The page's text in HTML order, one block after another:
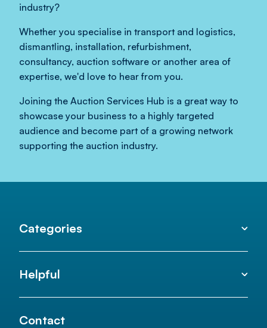
industry?
Whether you specialise in transport and logistics,
dismantling, installation, refurbishment,
consultancy, auction software or another area of
expertise, we'd love to hear from you.
Joining the Auction Services Hub is a great way to
showcase your business to a highly targeted
audience and become part of a growing network
supporting the auction industry.
Categories
Helpful
Contact